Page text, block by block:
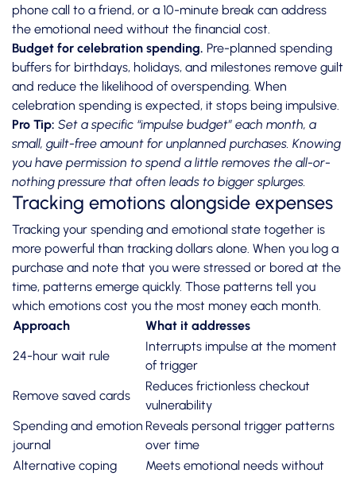
phone call to a friend, or a 10-minute break can address
the emotional need without the financial cost.
Budget for celebration spending. Pre-planned spending
buffers for birthdays, holidays, and milestones remove guilt
and reduce the likelihood of overspending. When
celebration spending is expected, it stops being impulsive.
Pro Tip: Set a specific “impulse budget” each month, a
small, guilt-free amount for unplanned purchases. Knowing
you have permission to spend a little removes the all-or-
nothing pressure that often leads to bigger splurges.
Tracking emotions alongside expenses
Tracking your spending and emotional state together is
more powerful than tracking dollars alone. When you log a
purchase and note that you were stressed or bored at the
time, patterns emerge quickly. Those patterns tell you
which emotions cost you the most money each month.
Approach
What it addresses
24-hour wait rule
Interrupts impulse at the moment
of trigger
Remove saved cards
Reduces frictionless checkout
vulnerability
Spending and emotion
journal
Reveals personal trigger patterns
over time
Alternative coping
Meets emotional needs without